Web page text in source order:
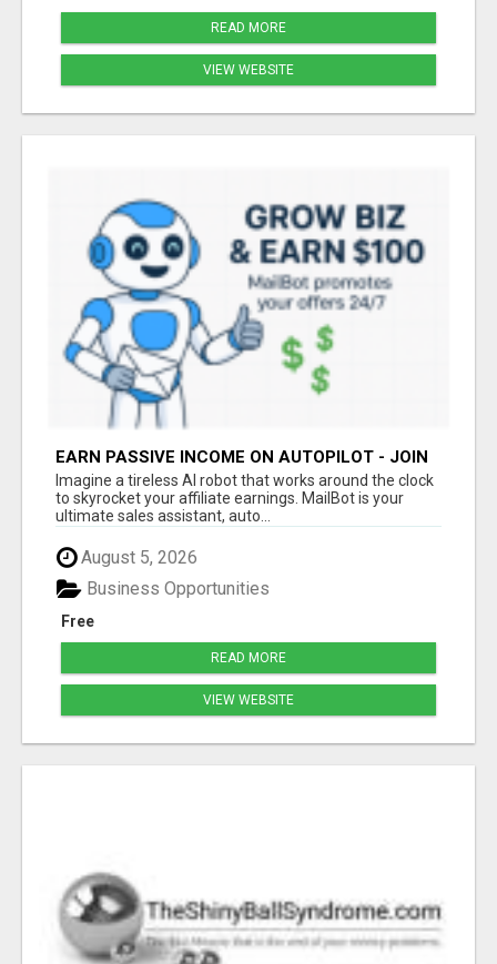
READ MORE
VIEW WEBSITE
EARN PASSIVE INCOME ON AUTOPILOT - JOIN
NOW!
Imagine a tireless AI robot that works around the clock
to skyrocket your affiliate earnings. MailBot is your
ultimate sales assistant, auto...
August 5, 2026
Free
Business Opportunities
READ MORE
VIEW WEBSITE